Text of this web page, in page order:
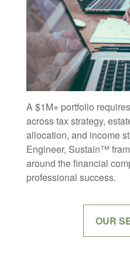
A $1M+ portfolio
across tax strategy,
allocation, and income
Engineer, Sustain™
around the financial
professional success.
OUR